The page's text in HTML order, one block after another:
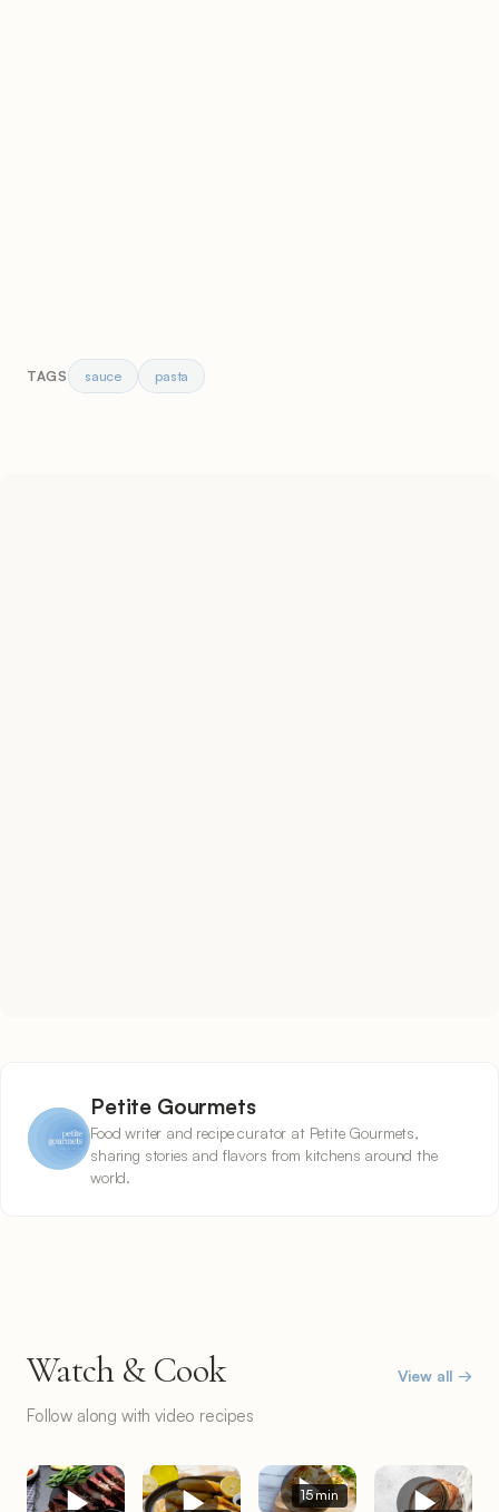
TAGS sauce pasta
Petite Gourmets
Food writer and recipe curator at Petite Gourmets,
sharing stories and flavors from kitchens around the
world.
Watch & Cook
Follow along with video recipes
View all →
15 min